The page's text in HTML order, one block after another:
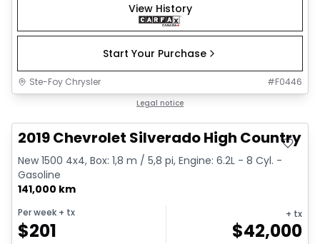
View History
Start Your Purchase
Ste-Foy Chrysler #F0446
Legal notice
2019 Chevrolet Silverado High Country
New 1500 4x4, Box: 1,8 m / 5,8 pi, Engine: 6.2L - 8 Cyl. -
Gasoline
141,000 km
Per week + tx
$201
+ tx
$42,000